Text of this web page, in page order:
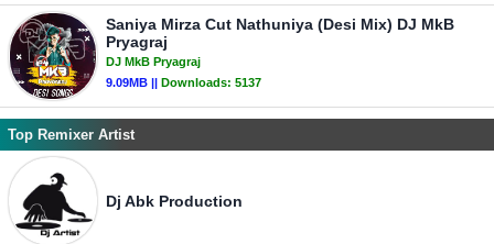
Saniya Mirza Cut Nathuniya (Desi Mix) DJ MkB
Pryagraj
DJ MkB Pryagraj
9.09MB || Downloads: 5137
Top Remixer Artist
Dj Abk Production